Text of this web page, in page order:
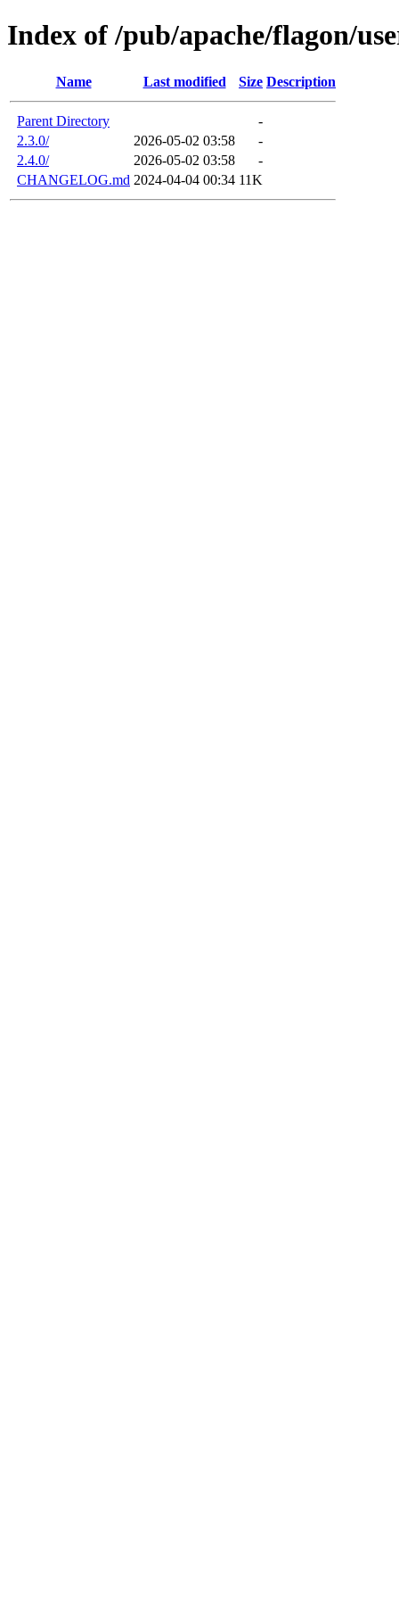
Index of /pub/apache/flagon/
Name Last modified Size Description
Parent Directory
-
2.3.0/
2026-05-02 03:58
-
2.4.0/
2026-05-02 03:58
-
CHANGELOG.md 2024-04-04 00:34 11K